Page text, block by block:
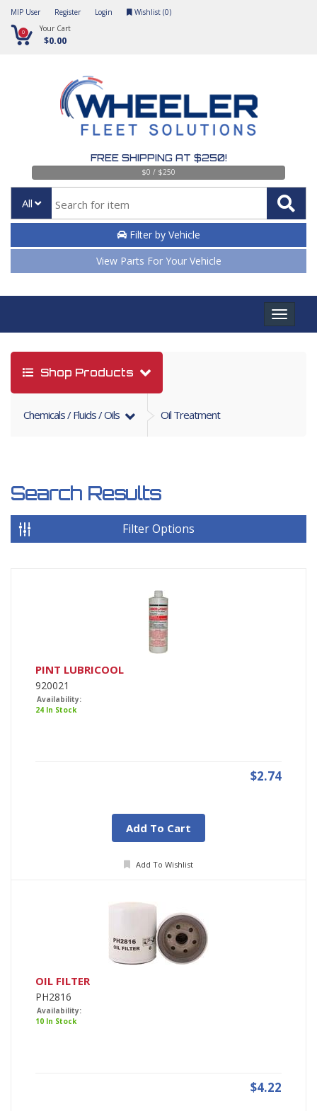
MIP User Register Login Wishlist (0)
0 Your Cart
$0.00
FREE SHIPPING AT $250!
$0 / $250
All
Filter by Vehicle
View Parts For Your Vehicle
Toggle
Shop Products
Chemicals / Fluids / Oils Oil Treatment
Search Results
Filter Options
PINT LUBRICOOL
920021
Availability:
24 In Stock
$2.74
Add To Cart
Add To Wishlist
OIL FILTER
PH2816
Availability:
10 In Stock
$4.22